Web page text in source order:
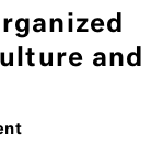
and